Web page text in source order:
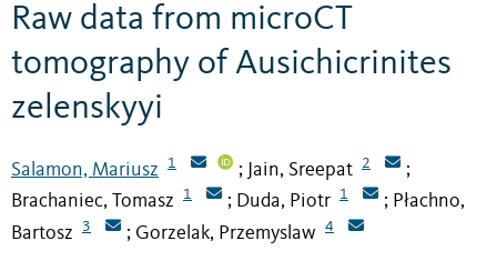
Raw data from microCT
tomography of Ausichicrinites
zelenskyyi
Salamon, Mariusz 1 ; Jain, Sreepat 2 ;
Brachaniec, Tomasz 1 ; Duda, Piotr 1 ; Płachno,
Bartosz
3 ; Gorzelak, Przemyslaw 4